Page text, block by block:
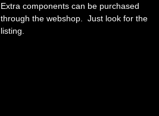
Extra components can be purchased
through the webshop. Just look for the
listing.